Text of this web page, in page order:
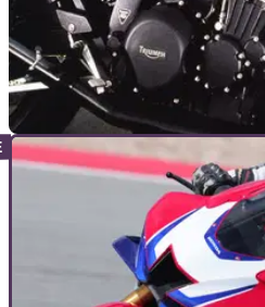
GENERAL
Triumph Speed Triple
Celebrate 30-Year
Triumph has extended
to come and celebrate the 30-